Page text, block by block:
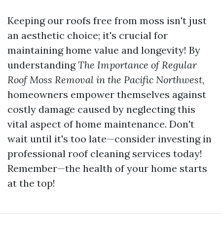
Keeping our roofs free from moss isn't just
an aesthetic choice; it's crucial for
maintaining home value and longevity! By
understandingThe Importance of Regular
Roof Moss Removal in the Pacific Northwest,
homeowners empower themselves against
costly damage caused by neglecting this
vital aspect of home maintenance. Don't
wait until it's too late—consider investing in
professional roof cleaning services today!
Remember—the health of your home starts
at the top!